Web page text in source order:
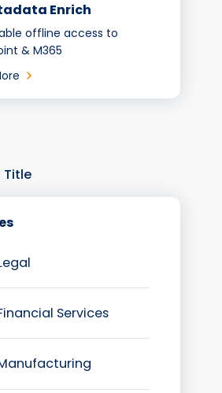
Enrich
offline access to
& M365
Title
Services